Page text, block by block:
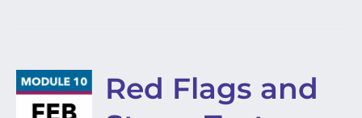
Red Flags and